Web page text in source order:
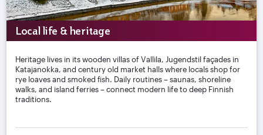
Local life & heritage
Heritage lives in its wooden villas of Vallila, Jugendstil façades in
Katajanokka, and century old market halls where locals shop for
rye loaves and smoked fish. Daily routines – saunas, shoreline
walks, and island ferries – connect modern life to deep Finnish
traditions.